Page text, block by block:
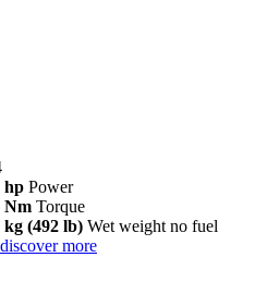
hp Power
Nm Torque
kg (492 lb) Wet weight no fuel
discover more